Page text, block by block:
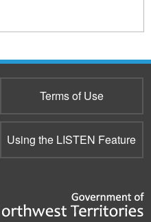
Terms of Use
Using the LISTEN Feature